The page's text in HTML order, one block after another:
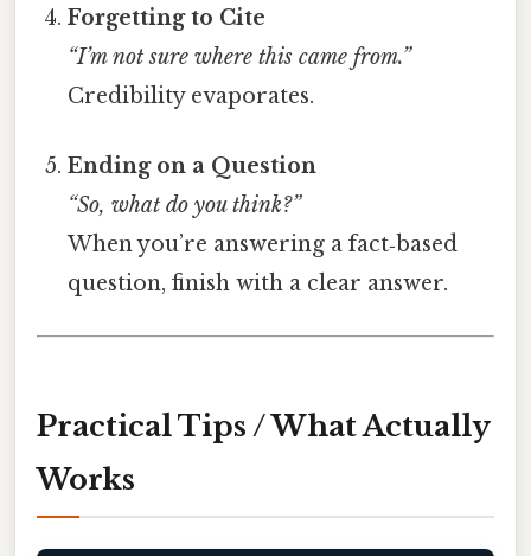
Forgetting to Cite
“I’m not sure where this came from.”
Credibility evaporates.
Ending on a Question
“So, what do you think?”
When you’re answering a fact‑based
question, finish with a clear answer.
Practical Tips / What Actually
Works